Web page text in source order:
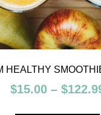
HEALTHY
$15.00 – $